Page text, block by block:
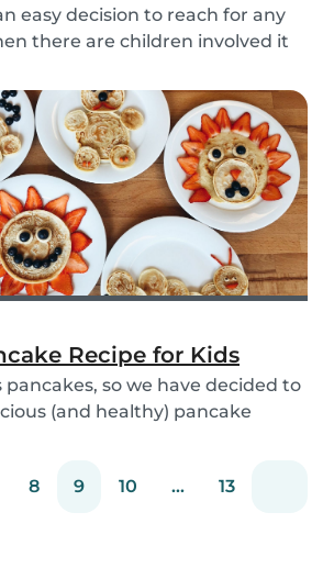
easy decision to reach for any
there are children involved it
task but an important one
in making this transition as...
Recipe for Kids
pancakes, so we have decided to
(and healthy) pancake
(or even just a lazy Sunday
8 9 10 ... 13